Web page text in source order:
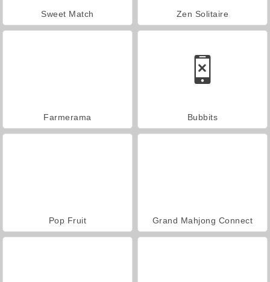
Sweet Match Zen Solitaire
Farmerama Bubbits
Pop Fruit Grand Mahjong Connect